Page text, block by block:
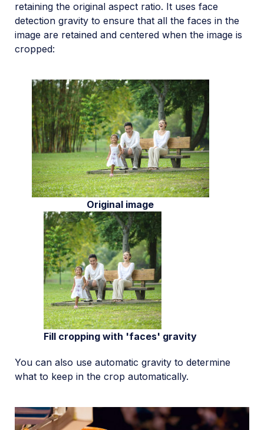
retaining the original aspect ratio. It uses face
detection gravity to ensure that all the faces in the
image are retained and centered when the image is
cropped:
Original image
Fill cropping with 'faces' gravity
You can also use automatic gravity to determine
what to keep in the crop automatically.